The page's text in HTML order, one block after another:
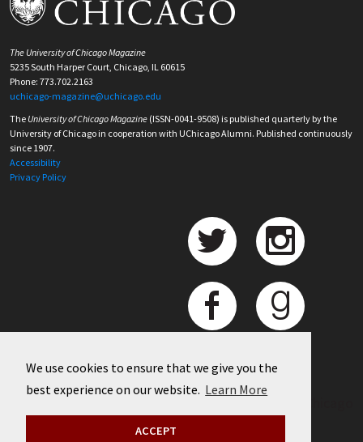
We use cookies to ensure that we give you the
best experience on our website. Learn More
ACCEPT
The University of Chicago Magazine
5235 South Harper Court, Chicago, IL 60615
Phone: 773.702.2163
uchicago-magazine@uchicago.edu
The University of Chicago Magazine (ISSN-0041-9508) is published quarterly by the
University of Chicago in cooperation with UChicago Alumni. Published continuously
since 1907.
Accessibility
Privacy Policy